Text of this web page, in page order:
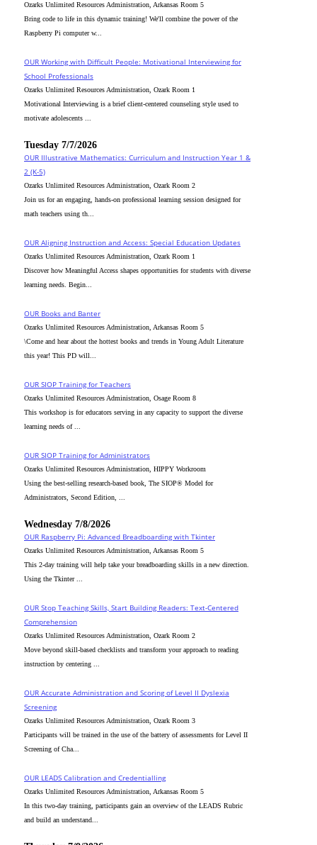
Ozarks Unlimited Resources Administration, Arkansas Room 5
Bring code to life in this dynamic training! We'll combine the power of the
Raspberry Pi computer w...
OUR Working with Difficult People: Motivational Interviewing for
School Professionals
Ozarks Unlimited Resources Administration, Ozark Room 1
Motivational Interviewing is a brief client-centered counseling style used to
motivate adolescents ...
Tuesday 7/7/2026
OUR Illustrative Mathematics: Curriculum and Instruction Year 1 &
2 (K-5)
Ozarks Unlimited Resources Administration, Ozark Room 2
Join us for an engaging, hands-on professional learning session designed for
math teachers using th...
OUR Aligning Instruction and Access: Special Education Updates
Ozarks Unlimited Resources Administration, Ozark Room 1
Discover how Meaningful Access shapes opportunities for students with diverse
learning needs. Begin...
OUR Books and Banter
Ozarks Unlimited Resources Administration, Arkansas Room 5
\Come and hear about the hottest books and trends in Young Adult Literature
this year! This PD will...
OUR SIOP Training for Teachers
Ozarks Unlimited Resources Administration, Osage Room 8
This workshop is for educators serving in any capacity to support the diverse
learning needs of ...
OUR SIOP Training for Administrators
Ozarks Unlimited Resources Administration, HIPPY Workroom
Using the best-selling research-based book, The SIOP® Model for
Administrators, Second Edition, ...
Wednesday 7/8/2026
OUR Raspberry Pi: Advanced Breadboarding with Tkinter
Ozarks Unlimited Resources Administration, Arkansas Room 5
This 2-day training will help take your breadboarding skills in a new direction.
Using the Tkinter ...
OUR Stop Teaching Skills, Start Building Readers: Text-Centered
Comprehension
Ozarks Unlimited Resources Administration, Ozark Room 2
Move beyond skill-based checklists and transform your approach to reading
instruction by centering ...
OUR Accurate Administration and Scoring of Level II Dyslexia
Screening
Ozarks Unlimited Resources Administration, Ozark Room 3
Participants will be trained in the use of the battery of assessments for Level II
Screening of Cha...
OUR LEADS Calibration and Credentialling
Ozarks Unlimited Resources Administration, Arkansas Room 5
In this two-day training, participants gain an overview of the LEADS Rubric
and build an understand...